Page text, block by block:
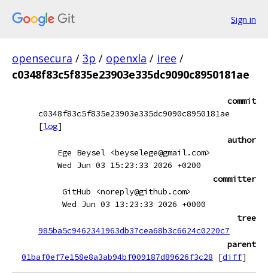
Sign in
opensecura / 3p / openxla / iree /
c0348f83c5f835e23903e335dc9090c8950181ae
commit
c0348f83c5f835e23903e335dc9090c8950181ae
[log]
author
Ege Beysel <beyselege@gmail.com>
Wed Jun 03 15:23:33 2026 +0200
committer
GitHub <noreply@github.com>
Wed Jun 03 13:23:33 2026 +0000
tree
985ba5c9462341963db37cea68b3c6624c0220c7
parent
01baf0ef7e158e8a3ab94bf009187d89626f3c28
[diff]